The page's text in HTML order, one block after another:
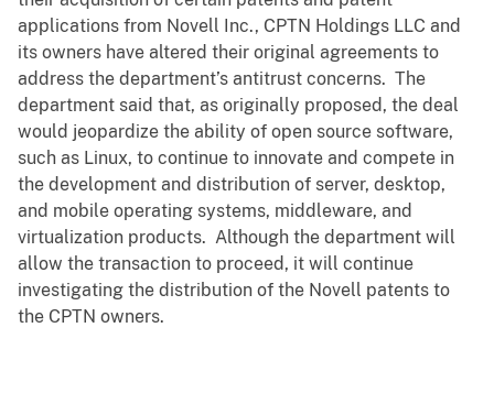
applications from Novell Inc., CPTN Holdings LLC and
its owners have altered their original agreements to
address the department’s antitrust concerns. The
department said that, as originally proposed, the deal
would jeopardize the ability of open source software,
such as Linux, to continue to innovate and compete in
the development and distribution of server, desktop,
and mobile operating systems, middleware, and
virtualization products. Although the department will
allow the transaction to proceed, it will continue
investigating the distribution of the Novell patents to
the CPTN owners.